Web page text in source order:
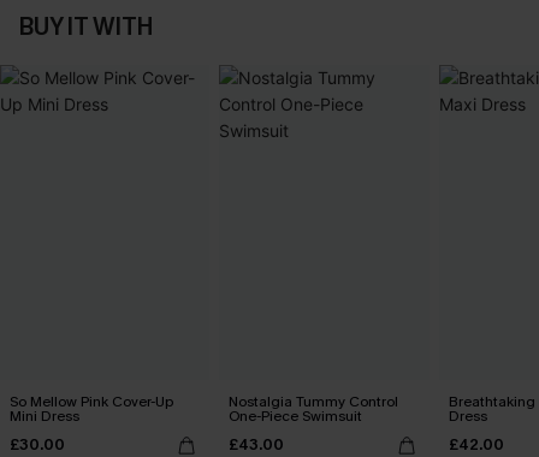
BUY IT WITH
So Mellow Pink Cover-Up
Mini Dress
£30.00
Nostalgia Tummy Control
One-Piece Swimsuit
£43.00
Breathtaking
Dress
£42.00